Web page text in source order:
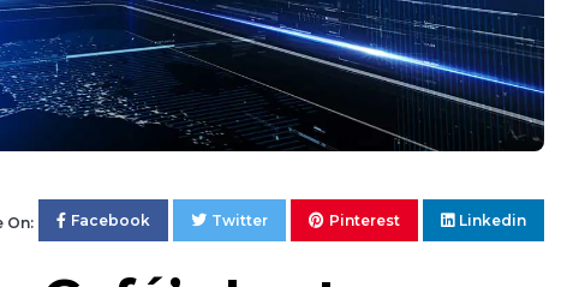
On: Facebook Twitter Pinterest Linkedin